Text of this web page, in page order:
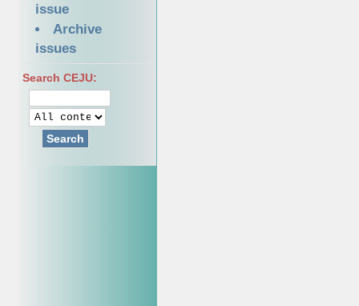
issue
Archive
issues
Search CEJU:
Search